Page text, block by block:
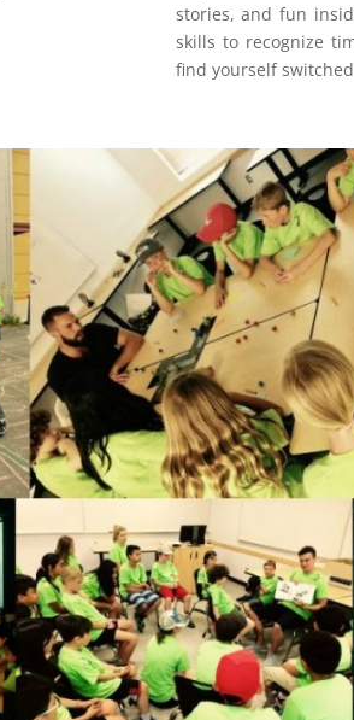
stories, and fun
skills to recognize
find yourself